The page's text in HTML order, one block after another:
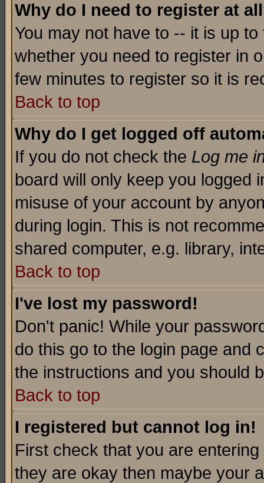
Why do I need to register at
You may not have to -- it is up
whether you need to register in
few minutes to register so it is
Back to top
Why do I get logged off
If you do not check the Log me
board will only keep you logged
misuse of your account by
during login. This is not
shared computer, e.g. library,
Back to top
I've lost my password!
Don't panic! While your
do this go to the login page and
the instructions and you should
Back to top
I registered but cannot log in!
First check that you are
they are okay then maybe your